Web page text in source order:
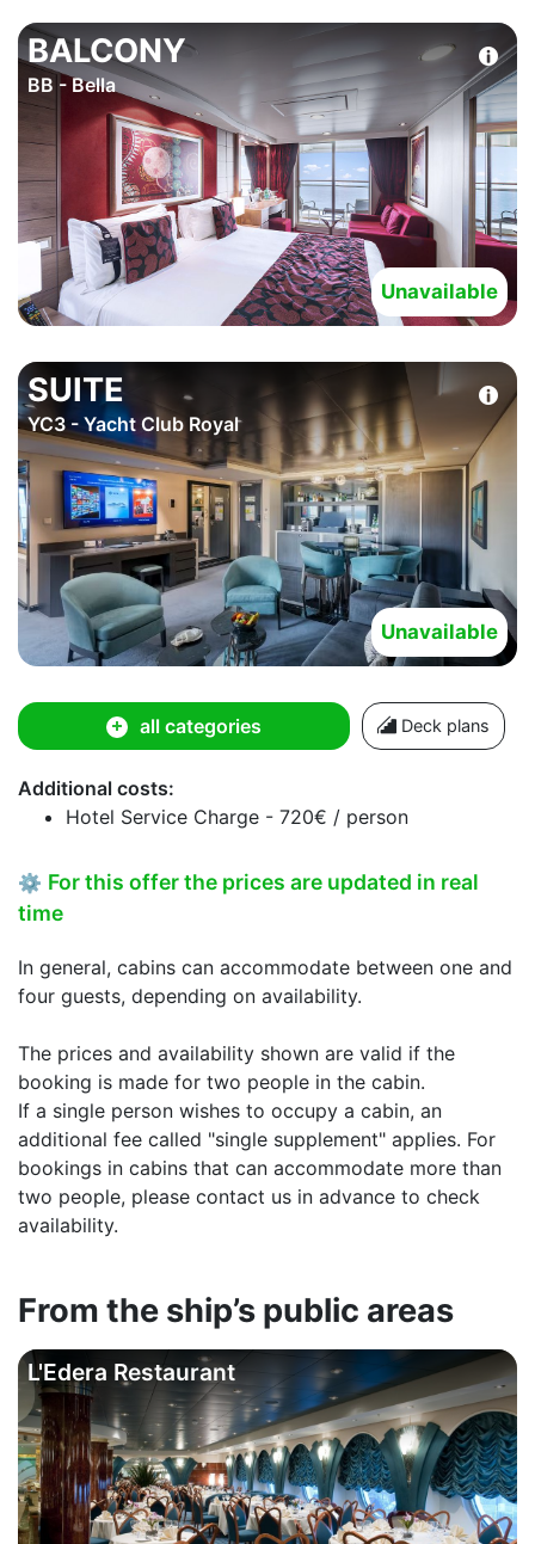
BALCONY
BB - Bella
Unavailable
SUITE
YC3 - Yacht Club Royal
Unavailable
all categories Deck plans
Additional costs:
Hotel Service Charge - 720€ / person
⚙ For this offer the prices are updated in real
time
In general, cabins can accommodate between one and
four guests, depending on availability.
The prices and availability shown are valid if the
booking is made for two people in the cabin.
If a single person wishes to occupy a cabin, an
additional fee called "single supplement" applies. For
bookings in cabins that can accommodate more than
two people, please contact us in advance to check
availability.
From the ship’s public areas
L'Edera Restaurant